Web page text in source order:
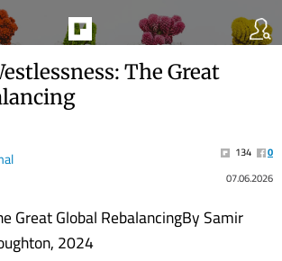
The Great
134
0
07.06.2026
Great Global RebalancingBy Samir
2024